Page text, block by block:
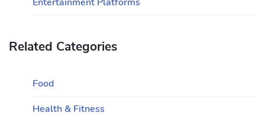
Related Categories
Food
Health & Fitness